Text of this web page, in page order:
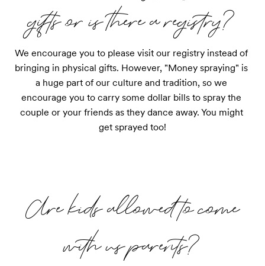
gifts or is there a registry?
We encourage you to please visit our registry instead of
bringing in physical gifts. However, "Money spraying" is
a huge part of our culture and tradition, so we
encourage you to carry some dollar bills to spray the
couple or your friends as they dance away. You might
get sprayed too!
Are kids allowed to come
with us parents?